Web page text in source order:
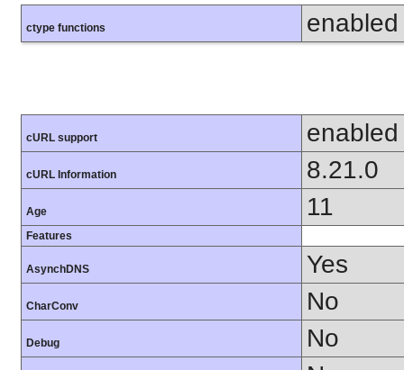
ctype functions enabled
cURL support enabled
cURL Information 8.21.0
Age 11
Features
AsynchDNS Yes
CharConv No
Debug
No